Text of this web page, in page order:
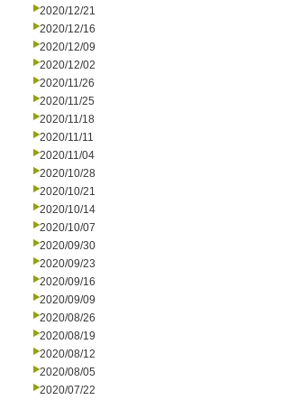
2020/12/21
2020/12/16
2020/12/09
2020/12/02
2020/11/26
2020/11/25
2020/11/18
2020/11/11
2020/11/04
2020/10/28
2020/10/21
2020/10/14
2020/10/07
2020/09/30
2020/09/23
2020/09/16
2020/09/09
2020/08/26
2020/08/19
2020/08/12
2020/08/05
2020/07/22